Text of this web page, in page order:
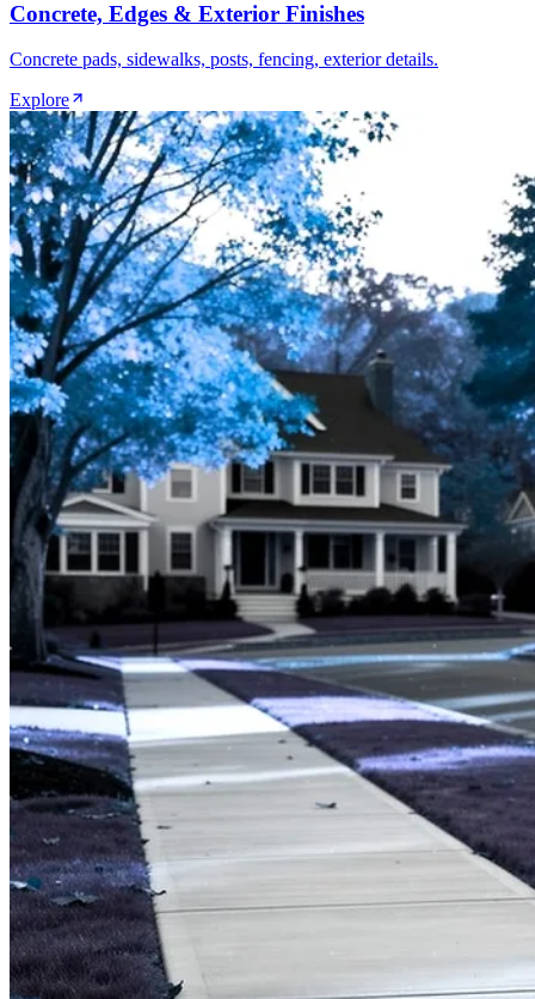
Concrete, Edges & Exterior Finishes
Concrete pads, sidewalks, posts, fencing, exterior details.
Explore